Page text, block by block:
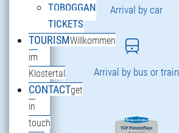
TOBOGGAN
TICKETS
TOURISMWillkommen
im
Klostertal
CONTACTget
in
touch
Arrival by car
Arrival by bus or train